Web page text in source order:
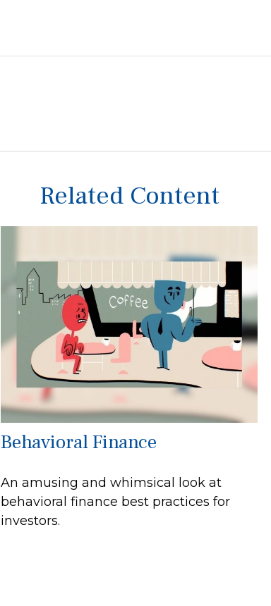
Related Content
Behavioral Finance
An amusing and whimsical look at
behavioral finance best practices for
investors.